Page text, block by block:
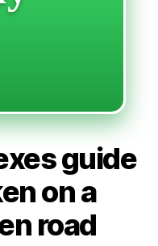
guide
on a
road